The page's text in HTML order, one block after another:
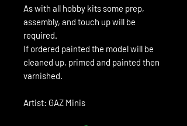
As with all hobby kits some prep,
assembly, and touch up will be
required.
If ordered painted the model will be
cleaned up, primed and painted then
varnished.
Artist: GAZ Minis